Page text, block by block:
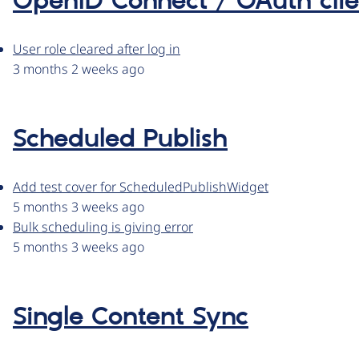
User role cleared after log in
3 months 2 weeks ago
Scheduled Publish
Add test cover for ScheduledPublishWidget
5 months 3 weeks ago
Bulk scheduling is giving error
5 months 3 weeks ago
Single Content Sync